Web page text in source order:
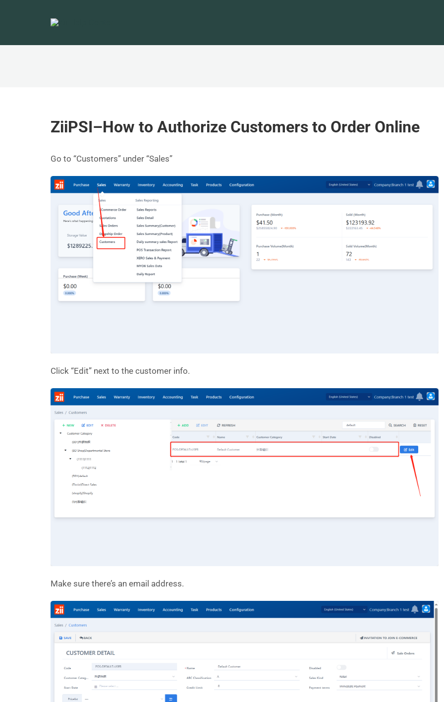
ZiiPSI–How to Authorize Customers to Order Online
Go to “Customers” under “Sales”
Click “Edit” next to the customer info.
Make sure there’s an email address.